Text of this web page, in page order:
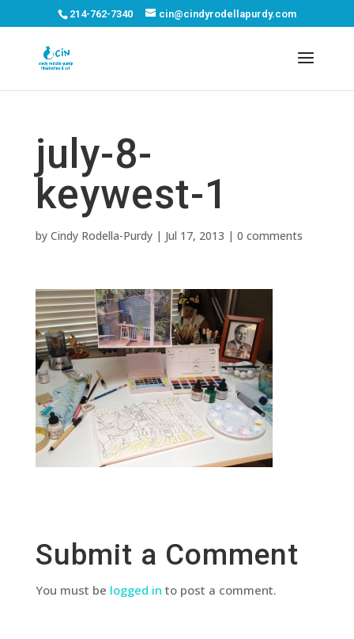
214-762-7340 cin@cindyrodellapurdy.com
july-8-
keywest-1
by Cindy Rodella-Purdy| Jul 17, 2013 | 0 comments
Submit a Comment
You must be logged in to post a comment.